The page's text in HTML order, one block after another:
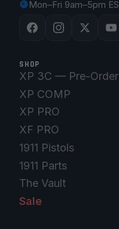
Mon–Fri 9am–5pm
SHOP
XP 3C — Pre-Order
XP COMP
XP PRO
XF PRO
1911 Pistols
1911 Parts
The Vault
Sale